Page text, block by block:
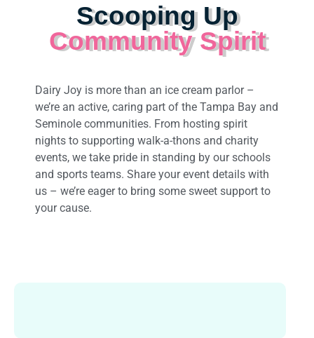
Scooping Up
Community Spirit
Dairy Joy is more than an ice cream parlor –
we’re an active, caring part of the Tampa Bay and
Seminole communities. From hosting spirit
nights to supporting walk-a-thons and charity
events, we take pride in standing by our schools
and sports teams. Share your event details with
us – we’re eager to bring some sweet support to
your cause.